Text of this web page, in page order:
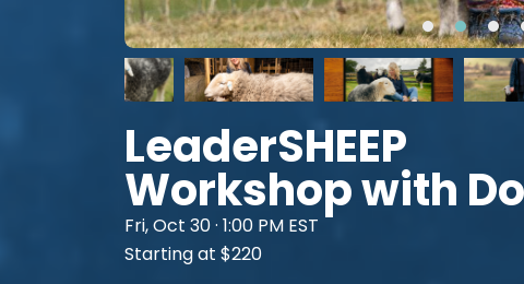
LeaderSHEEP
Workshop with
Fri, Oct 30 · 1:00 PM EST
Starting at $220